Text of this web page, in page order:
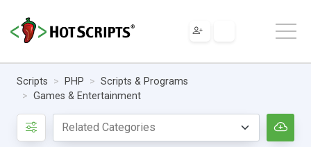
Scripts PHP
Scripts & Programs
Games & Entertainment